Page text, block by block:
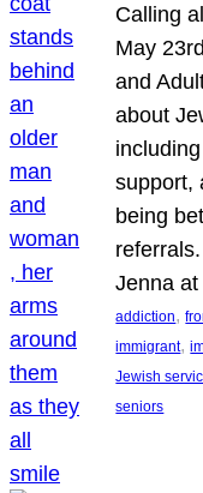
Calling
May
and
about
support,
being
Jenna
addiction,
immigrant,
Jewish
seniors